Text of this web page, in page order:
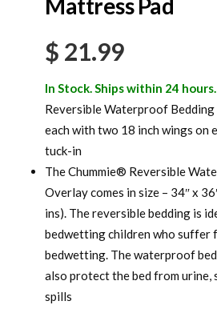
Mattress Pad
$ 21.99
In Stock. Ships within 24 hours.
Reversible Waterproof Bedding
each with two 18 inch wings on
tuck-in
The Chummie® Reversible
Overlay comes in size – 34″ x
ins). The reversible bedding is
bedwetting children who suffer
bedwetting. The waterproof
also protect the bed from urine,
spills